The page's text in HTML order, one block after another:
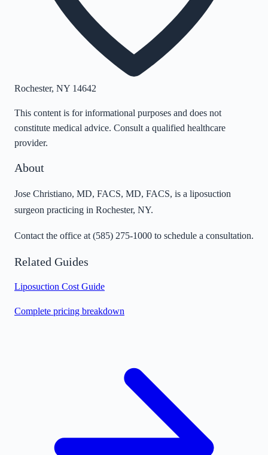
Rochester, NY 14642
This content is for informational purposes and does not
constitute medical advice. Consult a qualified healthcare
provider.
About
Jose Christiano, MD, FACS, MD, FACS, is a liposuction
surgeon practicing in Rochester, NY.
Contact the office at (585) 275-1000 to schedule a consultation.
Related Guides
Liposuction Cost Guide
Complete pricing breakdown